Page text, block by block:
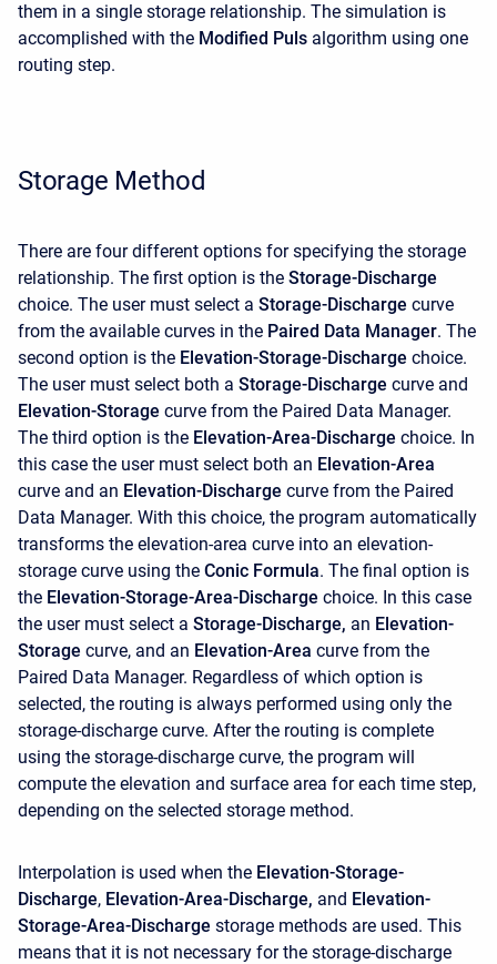
them in a single storage relationship. The simulation is
accomplished with the Modified Puls algorithm using one
routing step.
Storage Method
There are four different options for specifying the storage
relationship. The first option is the Storage-Discharge
choice. The user must select a Storage-Discharge curve
from the available curves in the Paired Data Manager. The
second option is the Elevation-Storage-Discharge choice.
The user must select both a Storage-Discharge curve and
Elevation-Storage curve from the Paired Data Manager.
The third option is the Elevation-Area-Discharge choice. In
this case the user must select both an Elevation-Area
curve and an Elevation-Discharge curve from the Paired
Data Manager. With this choice, the program automatically
transforms the elevation-area curve into an elevation-
storage curve using the Conic Formula. The final option is
the Elevation-Storage-Area-Discharge choice. In this case
the user must select a Storage-Discharge, an Elevation-
Storage curve, and an Elevation-Area curve from the
Paired Data Manager. Regardless of which option is
selected, the routing is always performed using only the
storage-discharge curve. After the routing is complete
using the storage-discharge curve, the program will
compute the elevation and surface area for each time step,
depending on the selected storage method.
Interpolation is used when the Elevation-Storage-
Discharge, Elevation-Area-Discharge, and Elevation-
Storage-Area-Discharge storage methods are used. This
means that it is not necessary for the storage-discharge